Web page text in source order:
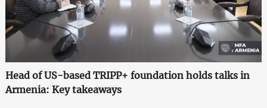
Head of US-based TRIPP+ foundation holds talks in
Armenia: Key takeaways